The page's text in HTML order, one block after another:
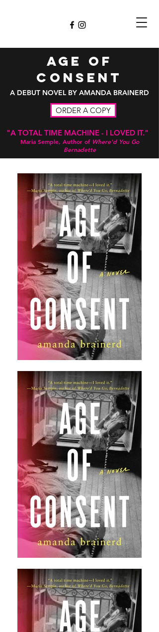
Age of
consent
A DEBUT NOVEL BY AMANDA BRAINERD
ORDER A COPY
"A TOTAL TIME MACHINE - I LOVED IT."
Maria Semple, Author of Where'd You Go
Bernadette